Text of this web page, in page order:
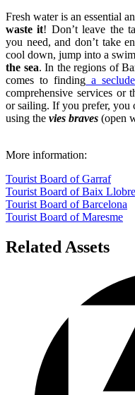
Fresh water is an essential
waste it! Don’t leave the
you need, and don’t take
cool down, jump into a
the sea. In the regions of
comes to finding a
comprehensive services
or sailing. If you prefer, you
using the vies braves (open
More information:
Tourist Board of Garraf
Tourist Board of Baix
Tourist Board of Barcelona
Tourist Board of Maresme
Related Assets